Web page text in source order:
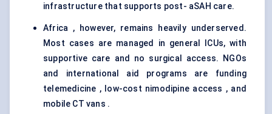
infrastructure that supports post- aSAH care.
Africa , however, remains heavily underserved.
Most cases are managed in general ICUs, with
supportive care and no surgical access. NGOs
and international aid programs are funding
telemedicine , low-cost nimodipine access , and
mobile CT vans .